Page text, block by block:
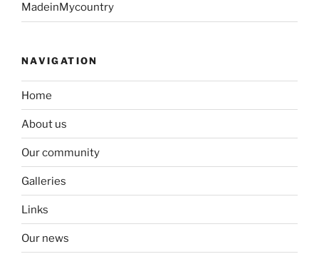
MadeinMycountry
NAVIGATION
Home
About us
Our community
Galleries
Links
Our news